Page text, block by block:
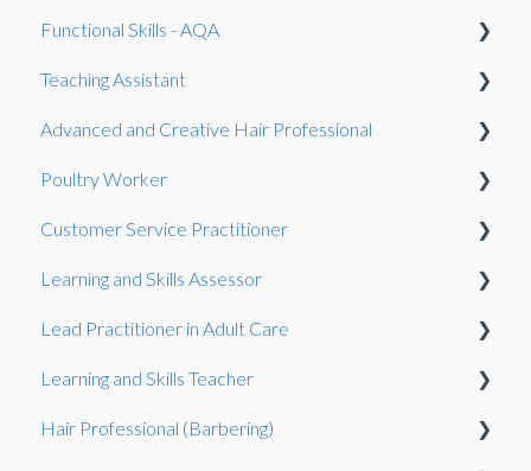
Work-Based Project
Presentation
Observation
Gateway
Work-Based Project
Functional Skills - AQA
Reasonable adjustments
Onboarding
Fees
Resits
Speaking and listening (SLC)
General
Exam
Exams System
Teaching Assistant
Observation
Gateway
Advanced and Creative Hair Professional
Gateway
Knowledge Test
Observation
Poultry Worker
Observation
Gateway
Knowledge Test
Customer Service Practitioner
Observation
Showcase
Learning and Skills Assessor
Observation
Gateway
Lead Practitioner in Adult Care
Gateway
Observation
Learning and Skills Teacher
Observation
Hair Professional (Barbering)